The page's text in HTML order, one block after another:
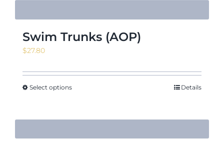
Swim Trunks (AOP)
$27.80
Select options Details